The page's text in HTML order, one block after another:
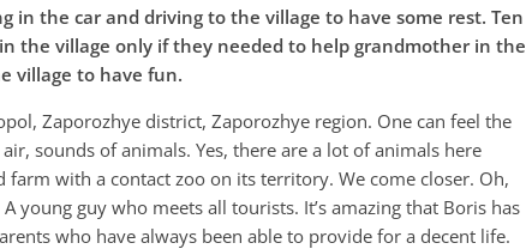
in the car and driving to the village to have some rest. Ten
the village only if they needed to help grandmother in the
village to have fun.
Zaporozhye district, Zaporozhye region. One can feel the
sounds of animals. Yes, there are a lot of animals here
farm with a contact zoo on its territory. We come closer. Oh,
young guy who meets all tourists. It’s amazing that Boris has
who have always been able to provide for a decent life.